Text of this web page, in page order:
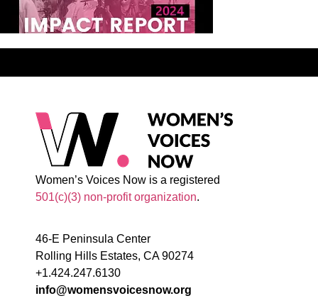
Women’s Voices Now is a registered
501(c)(3) non-profit organization.
46-E Peninsula Center
Rolling Hills Estates, CA 90274
+1.424.247.6130
info@womensvoicesnow.org